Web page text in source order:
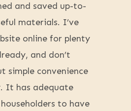
and saved up-to-
materials. I’ve
online for plenty
and don’t
simple convenience
It has adequate
to have